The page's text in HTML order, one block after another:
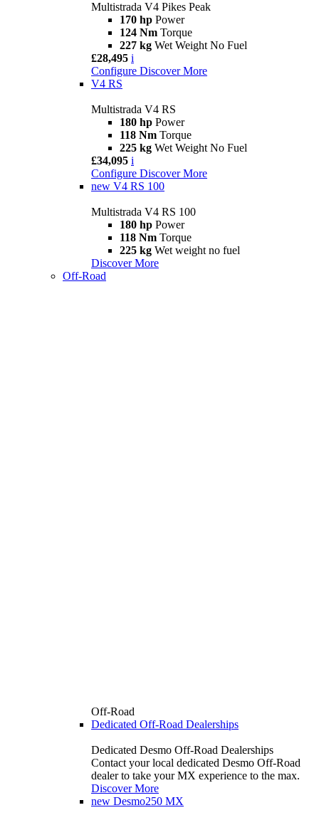
Multistrada V4 Pikes Peak
170 hp Power
124 Nm Torque
227 kg Wet Weight No Fuel
£28,495 i
Configure Discover More
V4 RS
Multistrada V4 RS
180 hp Power
118 Nm Torque
225 kg Wet Weight No Fuel
£34,095 i
Configure Discover More
new V4 RS 100
Multistrada V4 RS 100
180 hp Power
118 Nm Torque
225 kg Wet weight no fuel
Discover More
Off-Road
Off-Road
Dedicated Off-Road Dealerships
Dedicated Desmo Off-Road Dealerships
Contact your local dedicated Desmo Off-Road
dealer to take your MX experience to the max.
Discover More
new Desmo250 MX